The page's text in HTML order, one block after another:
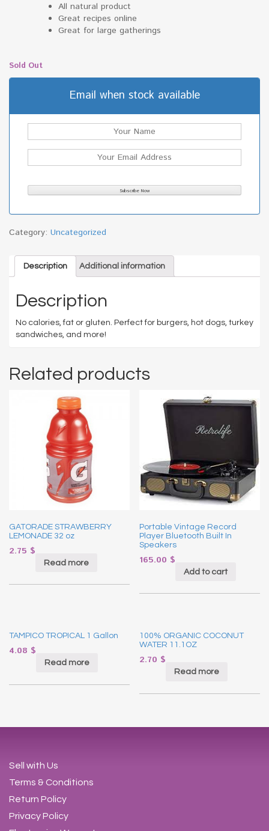
All natural product
Great recipes online
Great for large gatherings
Sold Out
Email when stock available
Category: Uncategorized
Description Additional information
Description
No calories, fat or gluten. Perfect for burgers, hot dogs, turkey
sandwiches, and more!
Related products
GATORADE STRAWBERRY
LEMONADE 32 oz
2.75 $
Read more
Portable Vintage Record
Player Bluetooth Built In
Speakers
165.00 $
Add to cart
TAMPICO TROPICAL 1 Gallon
4.08 $
Read more
100% ORGANIC COCONUT
WATER 11.1OZ
2.70 $
Read more
Sell with Us
Terms & Conditions
Return Policy
Privacy Policy